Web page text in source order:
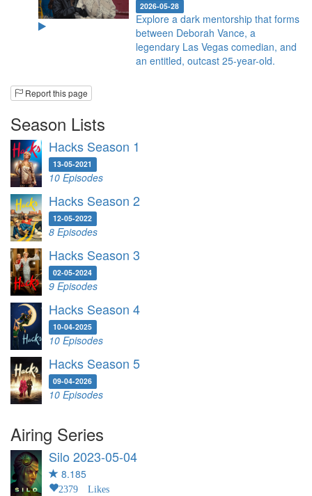
2026-05-28
Explore a dark mentorship that forms
between Deborah Vance, a
legendary Las Vegas comedian, and
an entitled, outcast 25-year-old.
Report this page
Season Lists
Hacks Season 1
13-05-2021
10 Episodes
Hacks Season 2
12-05-2022
8 Episodes
Hacks Season 3
02-05-2024
9 Episodes
Hacks Season 4
10-04-2025
10 Episodes
Hacks Season 5
09-04-2026
10 Episodes
Airing Series
Silo 2023-05-04
8.185
2379 Likes